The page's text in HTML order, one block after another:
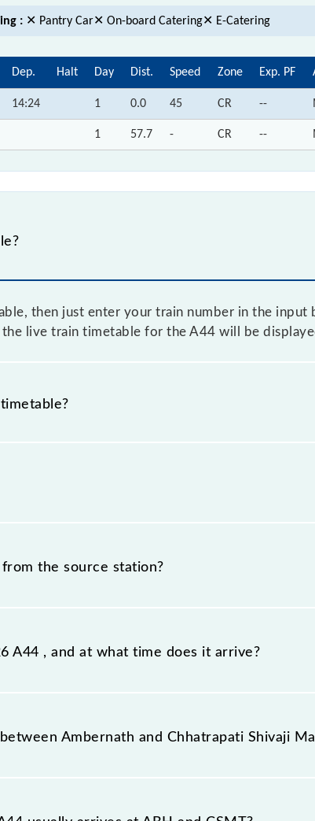
: ✕ Pantry Car✕ On-board Catering✕ E-Catering
Dep. Halt Day Dist. Speed Zone Exp. PF
14:24 1 0.0 45 CR --
1 57.7 - CR --
then just enter your train number in the input
live train timetable for the A44 will be
Indian railways change their timetable
advisable that passengers check the A44
the source station?
Shivaji Maharaj Trm (CSMT), at 14:24.
A44 , and at what time does it arrive?
Shivaji Maharaj Trm, at 15:41 .
Ambernath and Chhatrapati Shivaji
both source and destination stations.